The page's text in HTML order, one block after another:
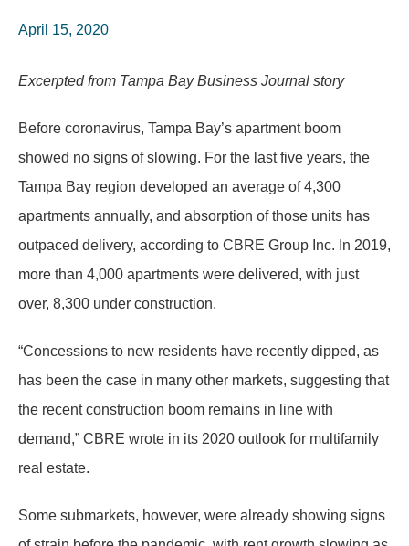
April 15, 2020
Excerpted from Tampa Bay Business Journal story
Before coronavirus, Tampa Bay’s apartment boom
showed no signs of slowing. For the last five years, the
Tampa Bay region developed an average of 4,300
apartments annually, and absorption of those units has
outpaced delivery, according to CBRE Group Inc. In 2019,
more than 4,000 apartments were delivered, with just
over, 8,300 under construction.
“Concessions to new residents have recently dipped, as
has been the case in many other markets, suggesting that
the recent construction boom remains in line with
demand,” CBRE wrote in its 2020 outlook for multifamily
real estate.
Some submarkets, however, were already showing signs